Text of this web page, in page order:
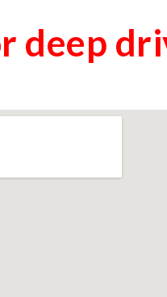
deep